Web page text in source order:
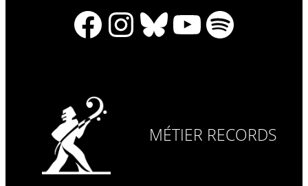
Facebook
Instagram
Bluesky
YouTube
Spotify
MÉTIER RECORDS